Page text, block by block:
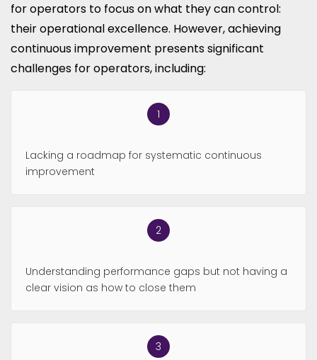
for operators to focus on what they can control:
their operational excellence. However, achieving
continuous improvement presents significant
challenges for operators, including:
Lacking a roadmap for systematic continuous
improvement
Understanding performance gaps but not having a
clear vision as how to close them